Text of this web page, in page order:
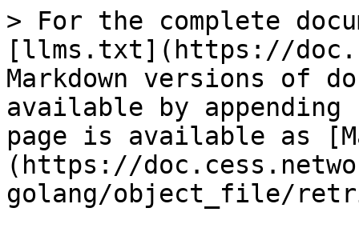
> For the complete
[llms.txt](https://
Markdown versions of
available by
page is available as
(https://
golang/object_file/